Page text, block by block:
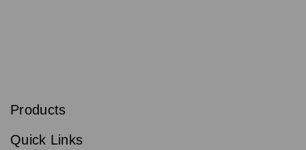
Sign
to
Email
s
i
Products
Quick Links